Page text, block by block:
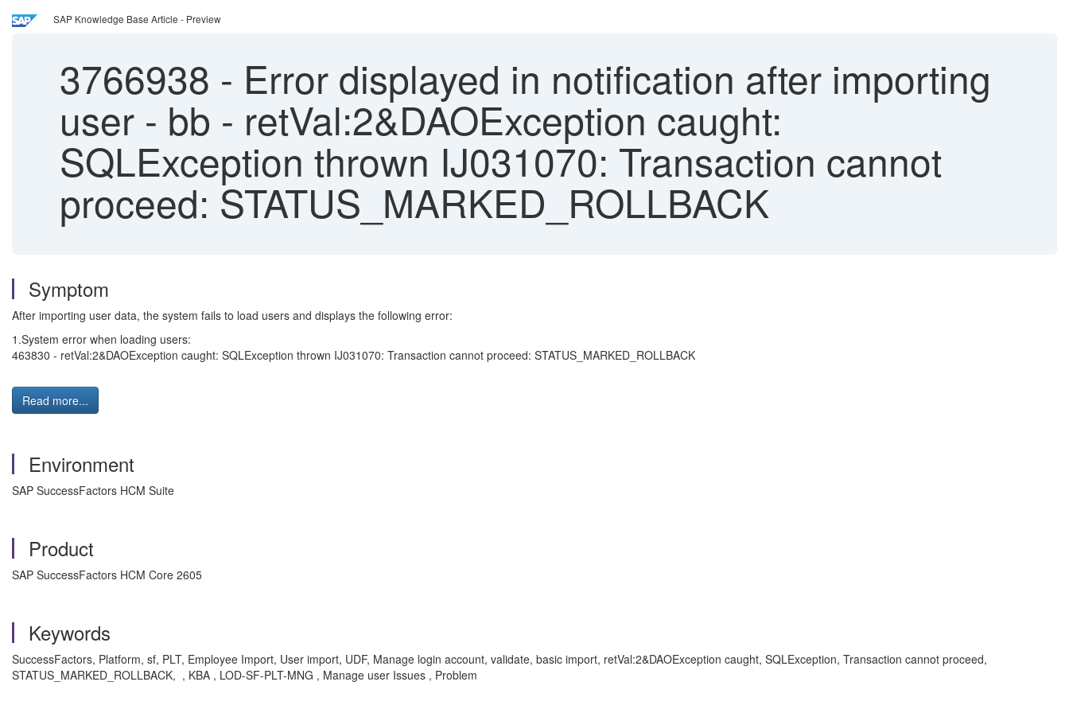
SAP Knowledge Base Article - Preview
3766938 - Error displayed in notification after importing
user - bb - retVal:2&DAOException caught:
SQLException thrown IJ031070: Transaction cannot
proceed: STATUS_MARKED_ROLLBACK
Symptom
After importing user data, the system fails to load users and displays the following error:
1.System error when loading users:
463830 - retVal:2&DAOException caught: SQLException thrown IJ031070: Transaction cannot proceed: STATUS_MARKED_ROLLBACK
Read more...
Environment
SAP SuccessFactors HCM Suite
Product
SAP SuccessFactors HCM Core 2605
Keywords
SuccessFactors, Platform, sf, PLT, Employee Import, User import, UDF, Manage login account, validate, basic import, retVal:2&DAOException caught, SQLException, Transaction cannot proceed,
STATUS_MARKED_ROLLBACK, , KBA , LOD-SF-PLT-MNG , Manage user Issues , Problem